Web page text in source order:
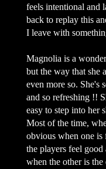
feels intentional and
back to replay this
I leave with
Magnolia is a
but the way that she
even more so. She's
and so refreshing !!
easy to step into her
Most of the time,
obvious when one is
the players feel
when the other is